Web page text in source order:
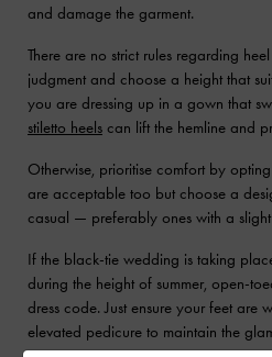
and damage the garment.
There are no strict rules regarding
judgment and choose a height that
you are dressing up in a gown that
stiletto heels can lift the hemline and
Otherwise, prioritise comfort by
are acceptable too but choose a
casual — preferably ones with a slight
If the black-tie wedding is taking
during the height of summer, open-
dress code. Just ensure your feet are
elevated pedicure to maintain the